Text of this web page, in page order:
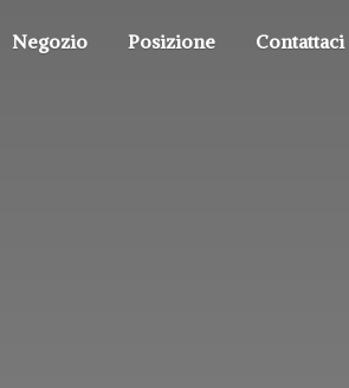
Negozio Posizione Contattaci